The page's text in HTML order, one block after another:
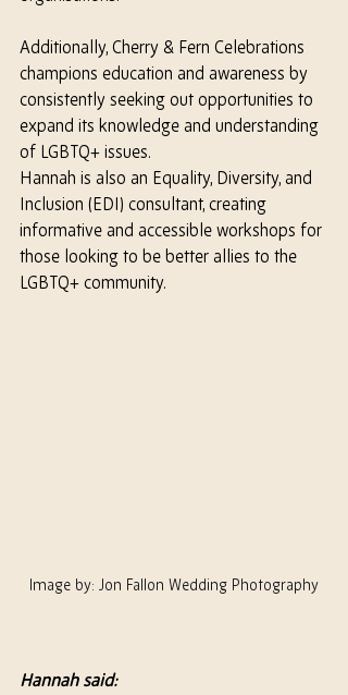
Additionally, Cherry & Fern Celebrations
champions education and awareness by
consistently seeking out opportunities to
expand its knowledge and understanding
of LGBTQ+ issues.
Hannah is also an Equality, Diversity, and
Inclusion (EDI) consultant, creating
informative and accessible workshops for
those looking to be better allies to the
LGBTQ+ community.
Image by: Jon Fallon Wedding Photography
Hannah said: